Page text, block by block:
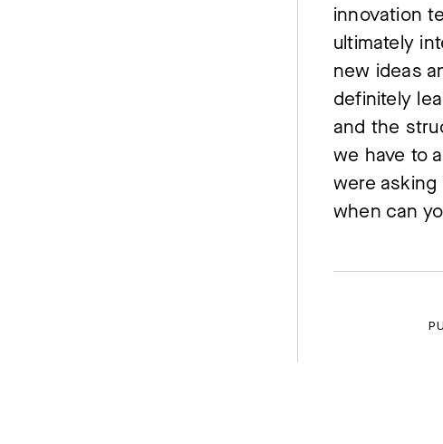
innovation
ultimately
new ideas
definitely
and the
we have to
were asking
when can